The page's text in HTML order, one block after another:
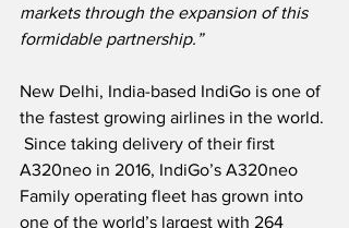
markets through the expansion of this
formidable partnership.”
New Delhi, India-based IndiGo is one of
the fastest growing airlines in the world.
Since taking delivery of their first
A320neo in 2016, IndiGo’s A320neo
Family operating fleet has grown into
one of the world’s largest with 264